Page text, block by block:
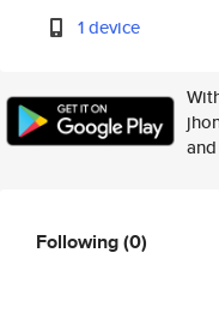
1 device
Following(0)